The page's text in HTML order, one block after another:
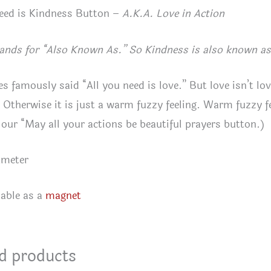
is Kindness Button – A.K.A. Love in Action
for “Also Known As.” So Kindness is also known
famously said “All you need is love.” But love isn’t
it is just a warm fuzzy feeling. Warm fuzzy
our “May all your actions be beautiful prayers button.)
as a magnet
products